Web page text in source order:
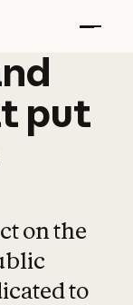
put
on the
to